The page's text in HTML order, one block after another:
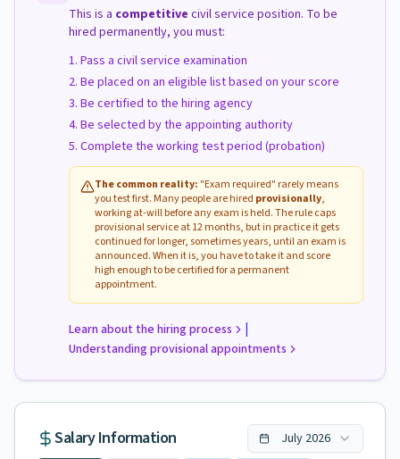
This is a competitive civil service position. To be
hired permanently, you must:
Pass a civil service examination
Be placed on an eligible list based on your score
Be certified to the hiring agency
Be selected by the appointing authority
Complete the working test period (probation)
The common reality: "Exam required" rarely means
you test first. Many people are hired provisionally,
working at-will before any exam is held. The rule caps
provisional service at 12 months, but in practice it gets
continued for longer, sometimes years, until an exam is
announced. When it is, you have to take it and score
high enough to be certified for a permanent
appointment.
Learn about the hiring process |
Understanding provisional appointments
Salary Information July 2026